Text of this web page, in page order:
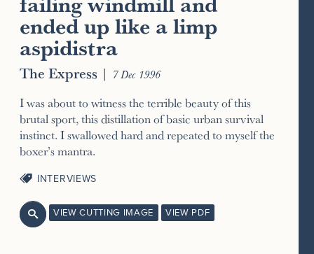
ended up like a limp
aspidistra
The Express | 7 Dec 1996
I was about to witness the terrible beauty of this
brutal sport, this distillation of basic urban survival
instinct. I swallowed hard and repeated to myself the
boxer’s mantra.
INTERVIEWS
 VIEW CUTTING IMAGE VIEW PDF